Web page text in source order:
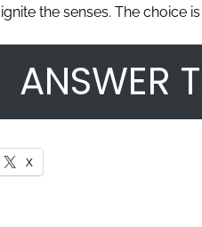
the senses. The choice
ANSWER
X